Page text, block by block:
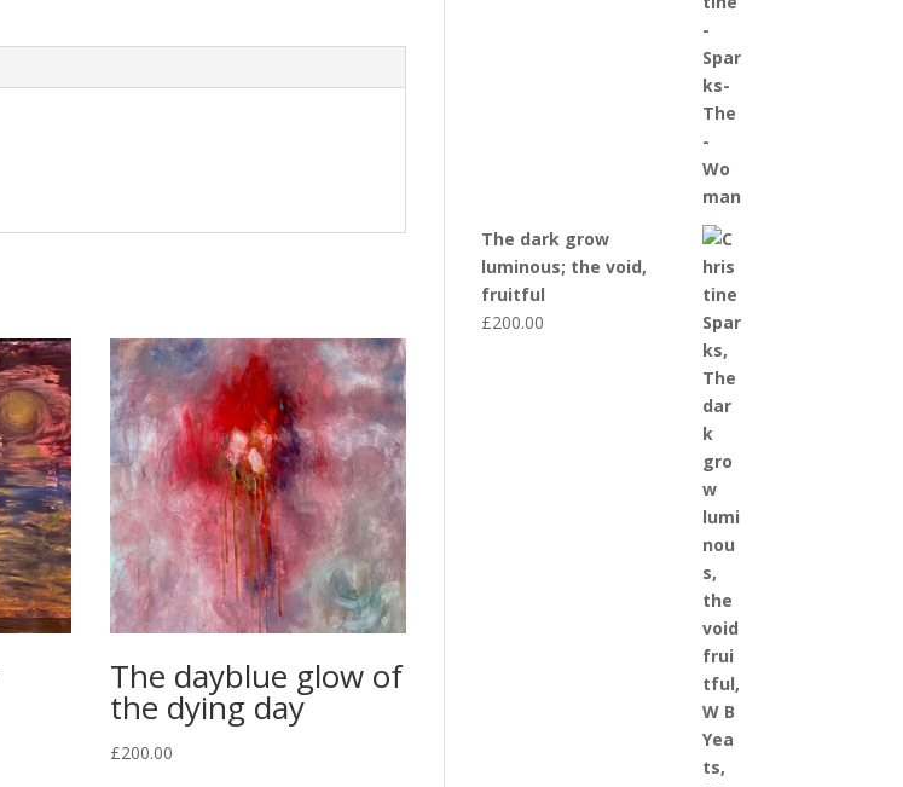
The dayblue glow of
the dying day
£200.00
The dark grow
luminous; the void,
fruitful
£200.00